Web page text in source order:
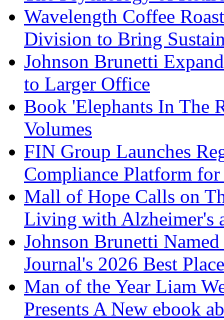
Wavelength Coffee
Division to Bring
Johnson Brunetti
to Larger Office
Book 'Elephants In The
Volumes
FIN Group Launches
Compliance Platform
Mall of Hope Calls on
Living with Alzheimer's
Johnson Brunetti
Journal's 2026 Best
Man of the Year Liam
Presents A New ebook